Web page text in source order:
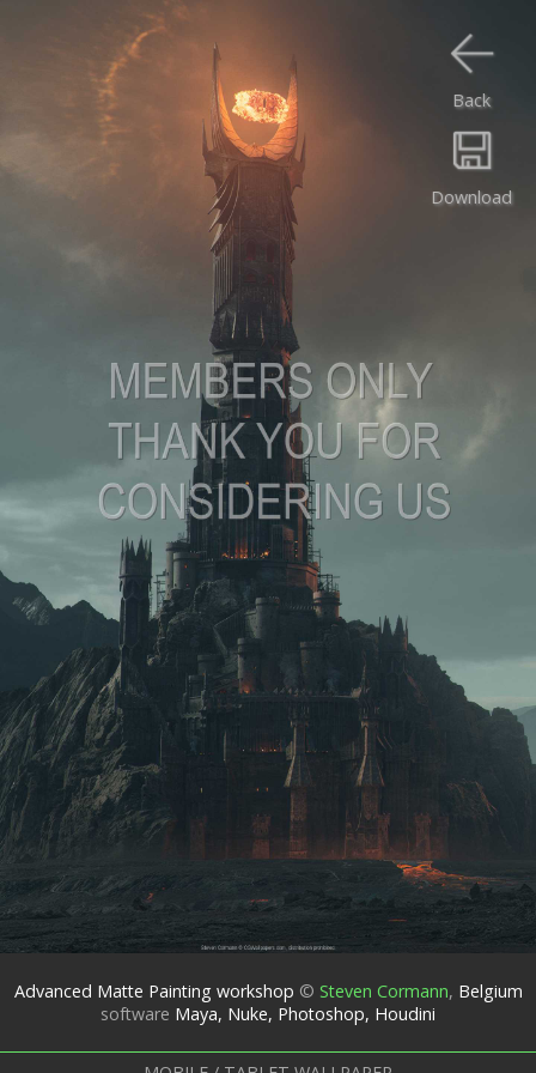
Download
Back
Advanced Matte Painting workshop © Steven Cormann, Belgium
software Maya, Nuke, Photoshop, Houdini